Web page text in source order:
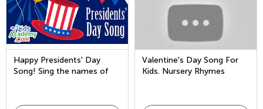
Happy Presidents' Day
Song! Sing the names of
Valentine's Day Song For
Kids. Nursery Rhymes